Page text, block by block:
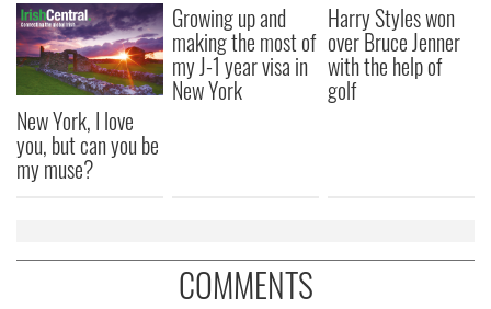
New York, I love
you, but can you be
my muse?
Growing up and
making the most of
my J-1 year visa in
New York
Harry Styles won
over Bruce Jenner
with the help of
golf
COMMENTS